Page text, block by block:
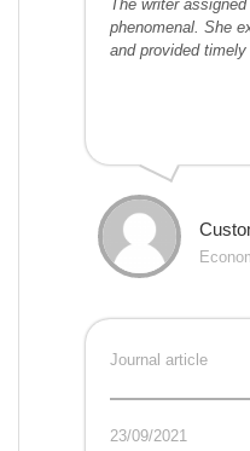
The writer
phenomenal. She
and provided
Journal article
23/09/2021